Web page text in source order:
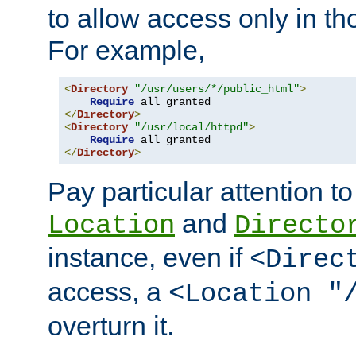
to allow access only in
For example,
<Directory "/usr/users/*/public_html">
Require
</Directory>
<Directory "/usr/local/httpd">
Require
</Directory>
Pay particular attention
Location and
instance, even if
access, a <Location
overturn it.